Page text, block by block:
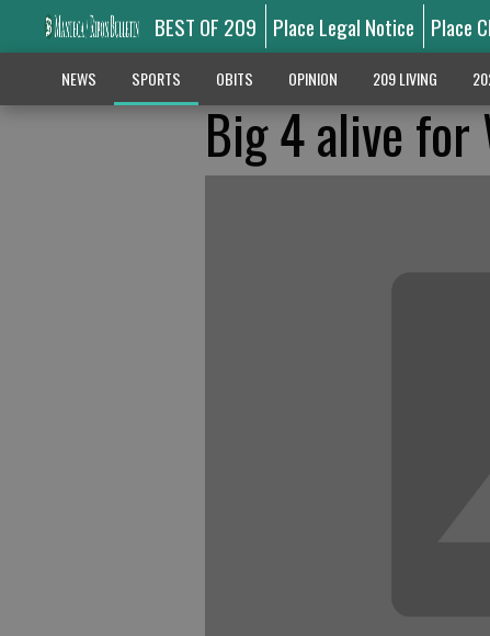
BEST OF 209 Place Legal Notice Place
NEWS SPORTS OBITS OPINION 209 LIVING
Big 4 alive for